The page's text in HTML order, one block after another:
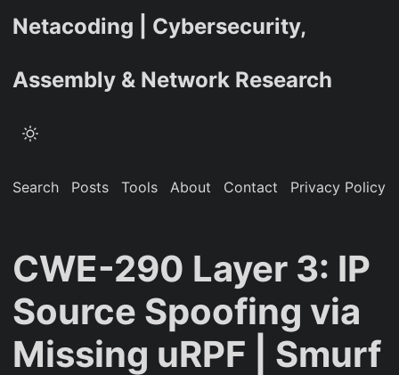
Netacoding | Cybersecurity,
Assembly & Network Research
Search Posts Tools About Contact Privacy Policy
CWE-290 Layer 3: IP
Source Spoofing via
Missing uRPF | Smurf